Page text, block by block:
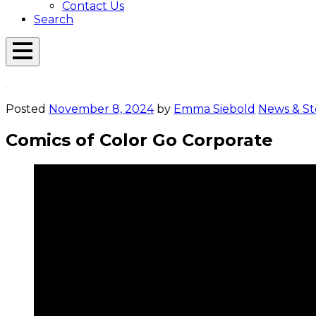
Contact Us
Search
Open
Posted November 8, 2024by Emma Siebold News &
Comics of Color Go Corporate